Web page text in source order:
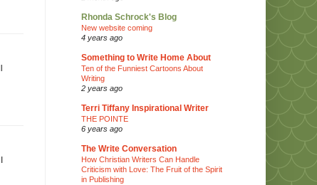
Rhonda Schrock's Blog
New website coming
4 years ago
Something to Write Home About
Ten of the Funniest Cartoons About
Writing
2 years ago
Terri Tiffany Inspirational Writer
THE POINTE
6 years ago
The Write Conversation
How Christian Writers Can Handle
Criticism with Love: The Fruit of the Spirit
in Publishing